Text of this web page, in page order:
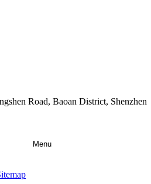
Road, Baoan District, Shenzhen
Menu